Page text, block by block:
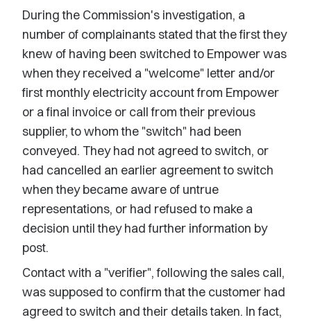
During the Commission's investigation, a
number of complainants stated that the first they
knew of having been switched to Empower was
when they received a "welcome" letter and/or
first monthly electricity account from Empower
or a final invoice or call from their previous
supplier, to whom the "switch" had been
conveyed. They had not agreed to switch, or
had cancelled an earlier agreement to switch
when they became aware of untrue
representations, or had refused to make a
decision until they had further information by
post.
Contact with a "verifier", following the sales call,
was supposed to confirm that the customer had
agreed to switch and their details taken. In fact,